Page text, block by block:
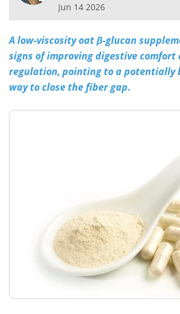
Health & Personal Care
Meet the Team
Search
Jun 14 2026
A low-viscosity oat β-glucan
signs of improving digestive comfort
regulation, pointing to a
way to close the fiber gap.